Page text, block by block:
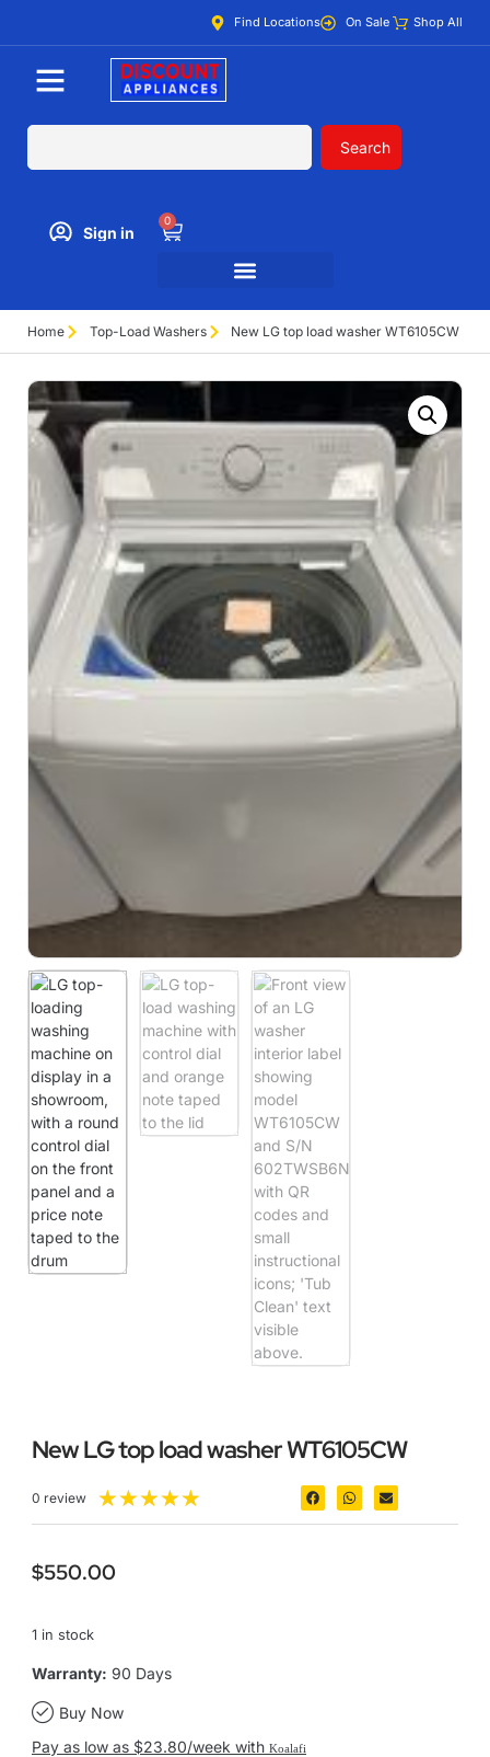
Find Locations On Sale Shop All
Search
Sign in
0
Home Top-Load Washers New LG top load washer WT6105CW
New LG top load washer WT6105CW
0 review ★★★★★
$550.00
1 in stock
Warranty: 90 Days
Buy Now
Pay as low as $23.80/week with Koalafi